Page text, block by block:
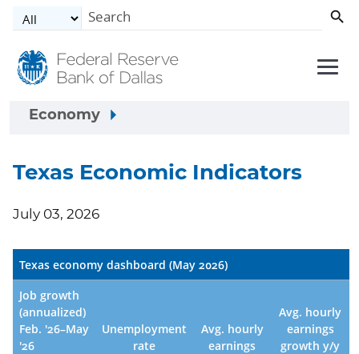
Skip to main content
Economy
Texas Economic Indicators
July 03, 2026
Texas economy dashboard (May 2026)
Job growth
(annualized)
Feb. '26–May
'26
Unemployment
rate
Avg. hourly
earnings
Avg. hourly
earnings
growth y/y